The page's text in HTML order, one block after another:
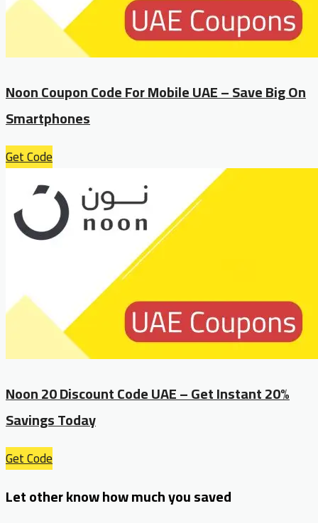
Noon Coupon Code For Mobile UAE – Save Big On
Smartphones
Get Code
Noon 20 Discount Code UAE – Get Instant 20%
Savings Today
Get Code
Let other know how much you saved